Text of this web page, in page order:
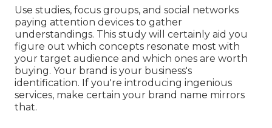
Use studies, focus groups, and social networks
paying attention devices to gather
understandings. This study will certainly aid you
figure out which concepts resonate most with
your target audience and which ones are worth
buying. Your brand is your business's
identification. If you're introducing ingenious
services, make certain your brand name mirrors
that.